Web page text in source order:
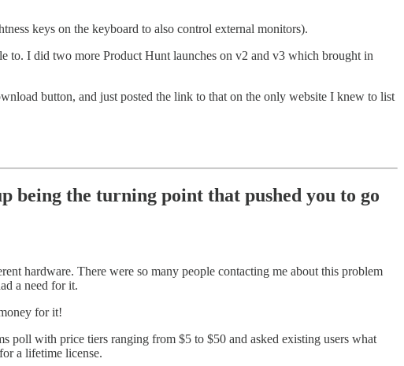
keys on the keyboard to also control external monitors).
to. I did two more Product Hunt launches on v2 and v3 which brought in
button, and just posted the link to that on the only website I knew to list
the turning point that pushed you to go
hardware. There were so many people contacting me about this problem
a need for it.
for it!
poll with price tiers ranging from $5 to $50 and asked existing users what
a lifetime license.